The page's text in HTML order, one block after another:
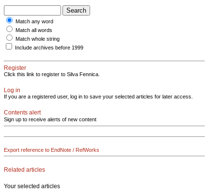
Match any word
Match all words
Match whole string
Include archives before 1999
Register
Click this link to register to Silva Fennica.
Log in
If you are a registered user, log in to save your selected articles for later access.
Contents alert
Sign up to receive alerts of new content
Export reference to EndNote / RefWorks
Related articles
Your selected articles